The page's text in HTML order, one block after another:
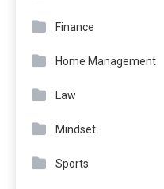
Finance
Home Management
Law
Mindset
Sports